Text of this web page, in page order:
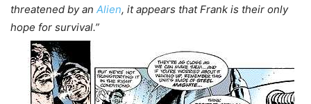
threatened by an Alien, it appears that Frank is their only
hope for survival.”